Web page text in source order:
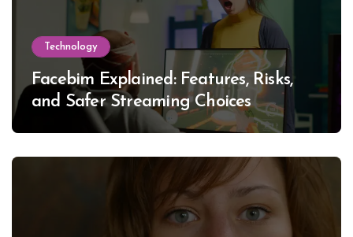
Technology
Facebim Explained: Features, Risks,
and Safer Streaming Choices